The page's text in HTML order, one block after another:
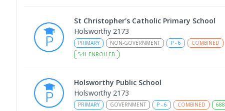
St Christopher's Catholic Primary School
Holsworthy 2173
PRIMARY NON-GOVERNMENT P - 6
COMBINED
541 ENROLLED
Holsworthy Public School
Holsworthy 2173
PRIMARY GOVERNMENT P - 6 COMBINED 688